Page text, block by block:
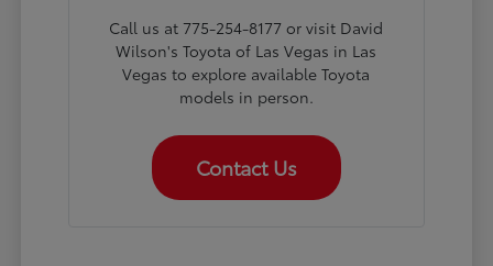
Call us at 775-254-8177 or visit David
Wilson's Toyota of Las Vegas in Las
Vegas to explore available Toyota
models in person.
Contact Us